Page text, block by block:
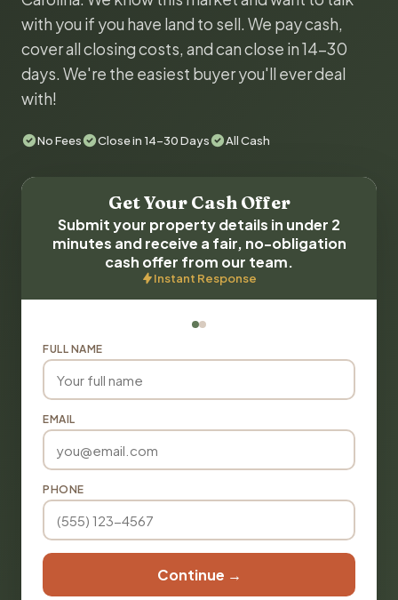
with you if you have land to sell. We pay cash,
cover all closing costs, and can close in 14-30
days. We're the easiest buyer you'll ever deal
with!
No Fees Close in 14-30 Days All Cash
Get Your Cash Offer
Submit your property details in under 2
minutes and receive a fair, no-obligation
cash offer from our team.
Instant Response
FULL NAME
EMAIL
PHONE
Continue →